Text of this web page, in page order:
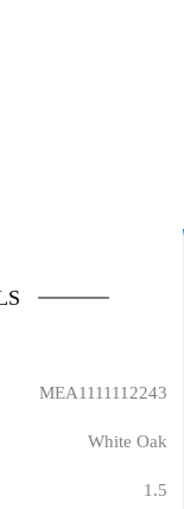
MEA1111112243
White Oak
1.5